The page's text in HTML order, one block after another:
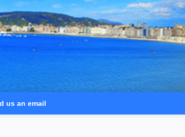
us an email